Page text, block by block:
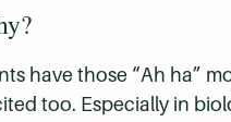
have those “Ah ha”
too. Especially in